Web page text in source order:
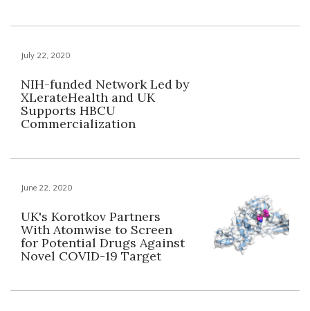
July 22, 2020
NIH-funded Network Led by
XLerateHealth and UK
Supports HBCU
Commercialization
June 22, 2020
UK's Korotkov Partners
With Atomwise to Screen
for Potential Drugs Against
Novel COVID-19 Target